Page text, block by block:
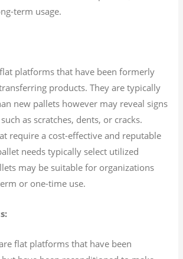
term usage.
platforms that have been formerly
products. They are typically
new pallets however may reveal signs
as scratches, dents, or cracks.
require a cost-effective and reputable
needs typically select utilized
may be suitable for organizations
or one-time use.
flat platforms that have been